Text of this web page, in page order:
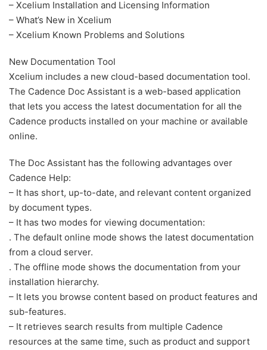
– Xcelium Installation and Licensing Information
– What’s New in Xcelium
– Xcelium Known Problems and Solutions
New Documentation Tool
Xcelium includes a new cloud-based documentation tool.
The Cadence Doc Assistant is a web-based application
that lets you access the latest documentation for all the
Cadence products installed on your machine or available
online.
The Doc Assistant has the following advantages over
Cadence Help:
– It has short, up-to-date, and relevant content organized
by document types.
– It has two modes for viewing documentation:
. The default online mode shows the latest documentation
from a cloud server.
. The offline mode shows the documentation from your
installation hierarchy.
– It lets you browse content based on product features and
sub-features.
– It retrieves search results from multiple Cadence
resources at the same time, such as product and support